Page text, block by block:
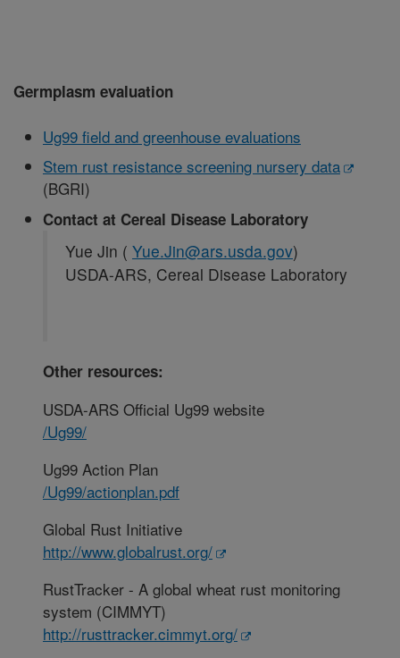
Germplasm evaluation
Ug99 field and greenhouse evaluations
Stem rust resistance screening nursery data
(BGRI)
Contact at Cereal Disease Laboratory
Yue Jin ( Yue.Jin@ars.usda.gov)
USDA-ARS, Cereal Disease Laboratory
Other resources:
USDA-ARS Official Ug99 website
/Ug99/
Ug99 Action Plan
/Ug99/actionplan.pdf
Global Rust Initiative
http://www.globalrust.org/
RustTracker - A global wheat rust monitoring
system (CIMMYT)
http://rusttracker.cimmyt.org/